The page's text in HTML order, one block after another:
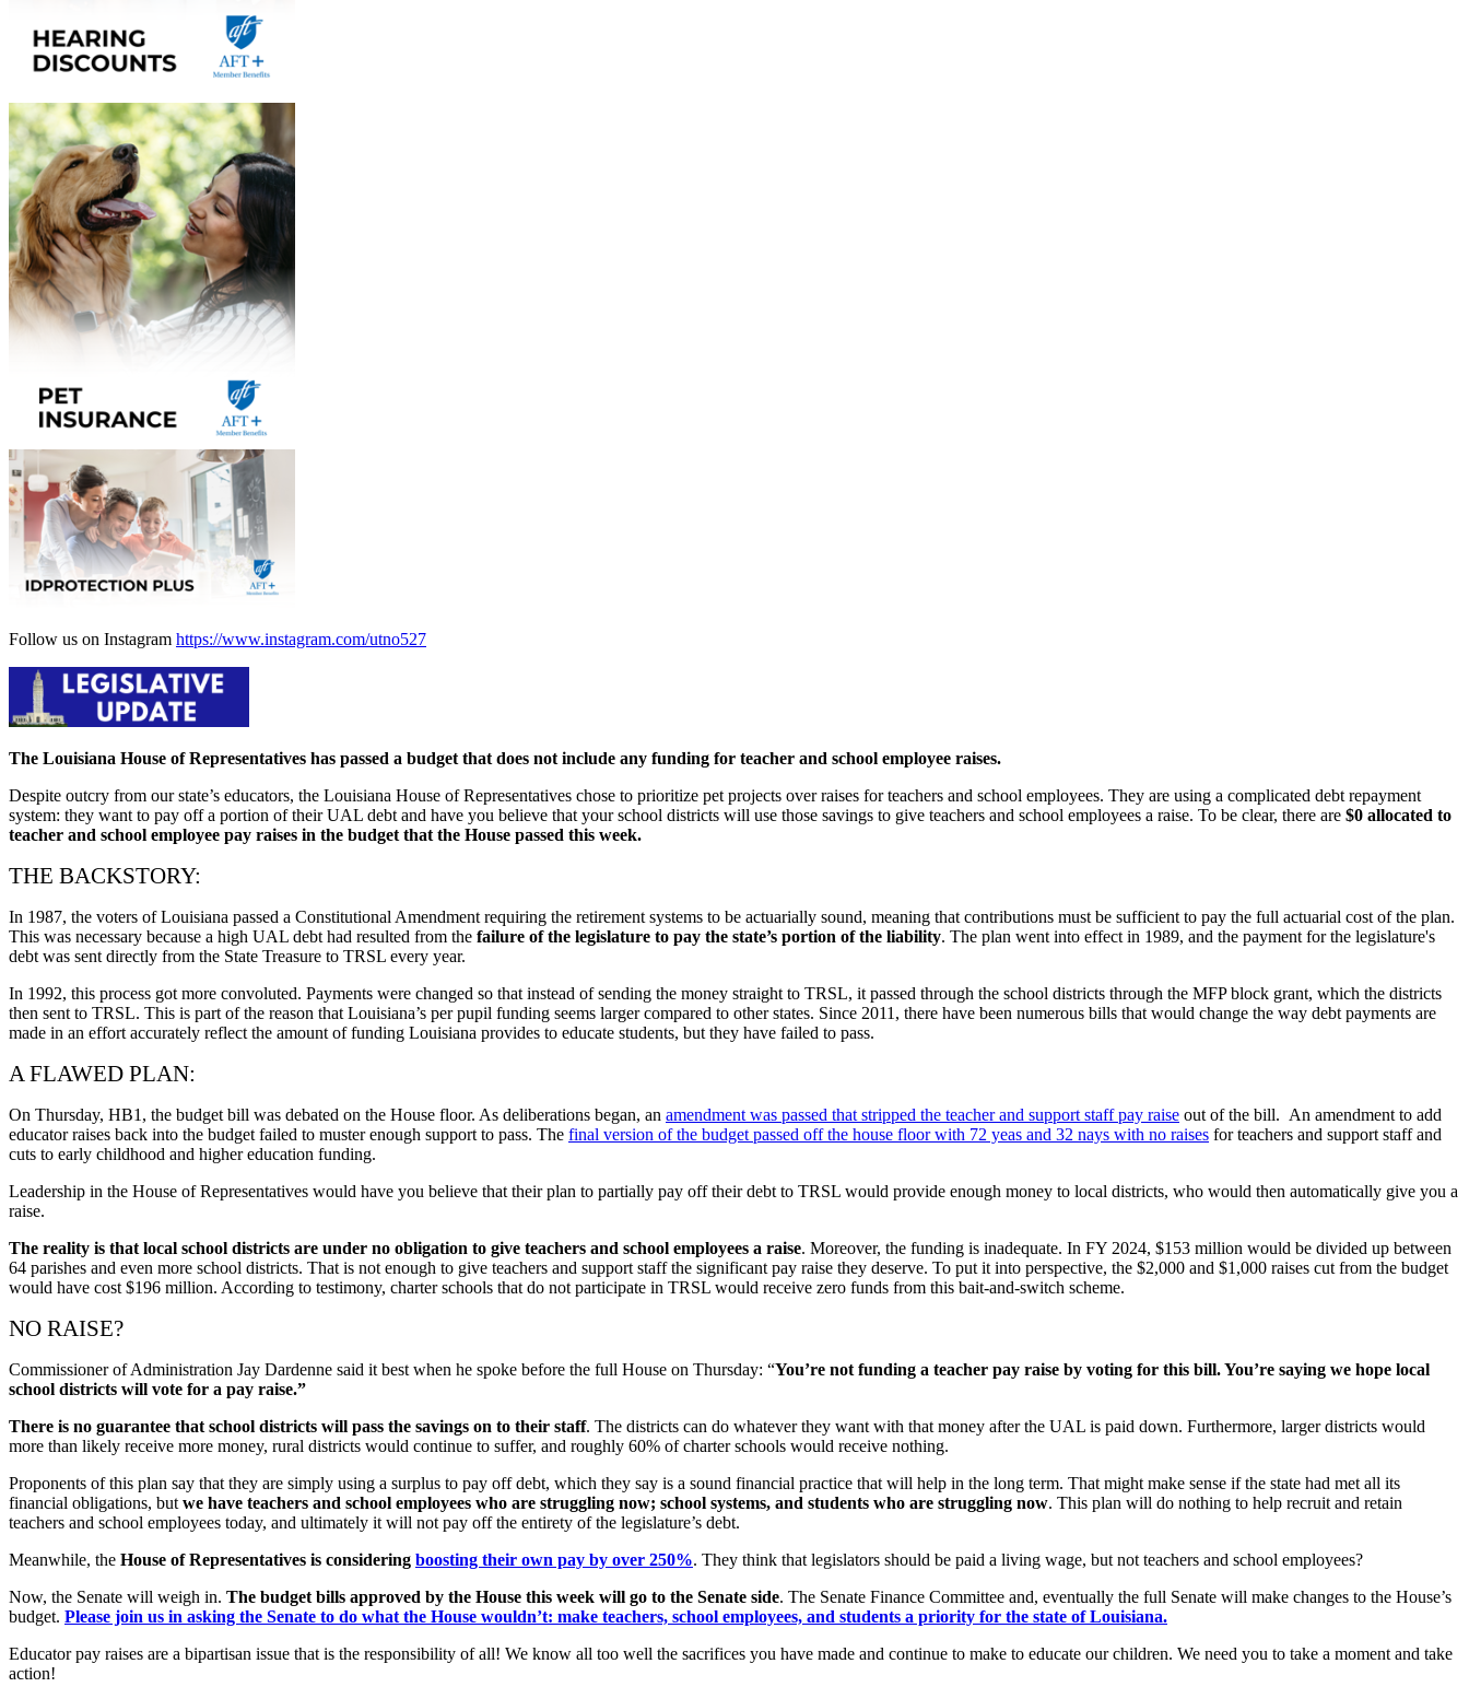
Follow us on Instagram https://www.instagram.com/utno527
The Louisiana House of Representatives has passed a budget that does not include any funding for teacher and school employee raises.
Despite outcry from our state’s educators, the Louisiana House of Representatives chose to prioritize pet projects over raises for teachers and school employees. They are using a complicated debt repayment
system: they want to pay off a portion of their UAL debt and have you believe that your school districts will use those savings to give teachers and school employees a raise. To be clear, there are $0 allocated to
teacher and school employee pay raises in the budget that the House passed this week.
THE BACKSTORY:
In 1987, the voters of Louisiana passed a Constitutional Amendment requiring the retirement systems to be actuarially sound, meaning that contributions must be sufficient to pay the full actuarial cost of the plan.
This was necessary because a high UAL debt had resulted from the failure of the legislature to pay the state’s portion of the liability. The plan went into effect in 1989, and the payment for the legislature's
debt was sent directly from the State Treasure to TRSL every year.
In 1992, this process got more convoluted. Payments were changed so that instead of sending the money straight to TRSL, it passed through the school districts through the MFP block grant, which the districts
then sent to TRSL. This is part of the reason that Louisiana’s per pupil funding seems larger compared to other states. Since 2011, there have been numerous bills that would change the way debt payments are
made in an effort accurately reflect the amount of funding Louisiana provides to educate students, but they have failed to pass.
A FLAWED PLAN:
On Thursday, HB1, the budget bill was debated on the House floor. As deliberations began, an amendment was passed that stripped the teacher and support staff pay raise out of the bill. An amendment to add
educator raises back into the budget failed to muster enough support to pass. The final version of the budget passed off the house floor with 72 yeas and 32 nays with no raises for teachers and support staff and
cuts to early childhood and higher education funding.
Leadership in the House of Representatives would have you believe that their plan to partially pay off their debt to TRSL would provide enough money to local districts, who would then automatically give you a
raise.
The reality is that local school districts are under no obligation to give teachers and school employees a raise. Moreover, the funding is inadequate. In FY 2024, $153 million would be divided up between
64 parishes and even more school districts. That is not enough to give teachers and support staff the significant pay raise they deserve. To put it into perspective, the $2,000 and $1,000 raises cut from the budget
would have cost $196 million. According to testimony, charter schools that do not participate in TRSL would receive zero funds from this bait-and-switch scheme.
NO RAISE?
Commissioner of Administration Jay Dardenne said it best when he spoke before the full House on Thursday: “You’re not funding a teacher pay raise by voting for this bill. You’re saying we hope local
school districts will vote for a pay raise.”
There is no guarantee that school districts will pass the savings on to their staff. The districts can do whatever they want with that money after the UAL is paid down. Furthermore, larger districts would
more than likely receive more money, rural districts would continue to suffer, and roughly 60% of charter schools would receive nothing.
Proponents of this plan say that they are simply using a surplus to pay off debt, which they say is a sound financial practice that will help in the long term. That might make sense if the state had met all its
financial obligations, but we have teachers and school employees who are struggling now; school systems, and students who are struggling now. This plan will do nothing to help recruit and retain
teachers and school employees today, and ultimately it will not pay off the entirety of the legislature’s debt.
Meanwhile, the House of Representatives is considering boosting their own pay by over 250%. They think that legislators should be paid a living wage, but not teachers and school employees?
Now, the Senate will weigh in. The budget bills approved by the House this week will go to the Senate side. The Senate Finance Committee and, eventually the full Senate will make changes to the House’s
budget. Please join us in asking the Senate to do what the House wouldn’t: make teachers, school employees, and students a priority for the state of Louisiana.
Educator pay raises are a bipartisan issue that is the responsibility of all! We know all too well the sacrifices you have made and continue to make to educate our children. We need you to take a moment and take
action!